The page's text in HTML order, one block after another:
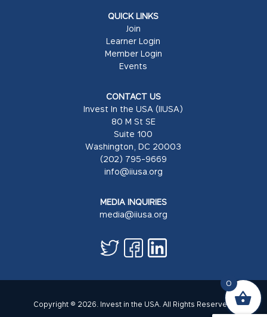
QUICK LINKS
Join
Learner Login
Member Login
Events
CONTACT US
Invest In the USA (IIUSA)
80 M St SE
Suite 100
Washington, DC 20003
(202) 795-9669
info@iiusa.org
MEDIA INQUIRIES
media@iiusa.org
Copyright © 2026. Invest in the USA. All Rights Reserved.
0